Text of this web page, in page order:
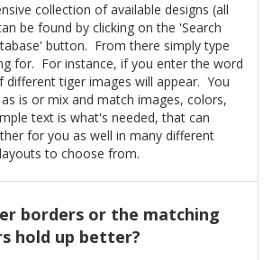
collection of available designs (all
be found by clicking on the 'Search
button. From there simply type
for. For instance, if you enter the word
different tiger images will appear. You
is or mix and match images, colors,
text is what's needed, that can
for you as well in many different
to choose from.
borders or the matching
hold up better?